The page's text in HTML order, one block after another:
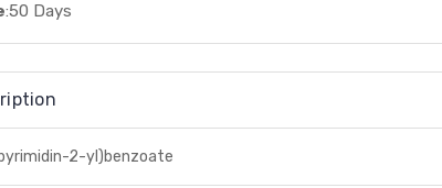
:50 Days
2-yl)benzoate